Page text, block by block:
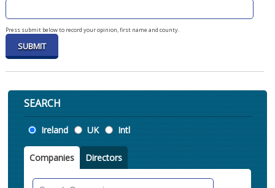
Press submit below to record your opinion, first name and county.
SEARCH
Location
Ireland UK Intl
Companies Directors